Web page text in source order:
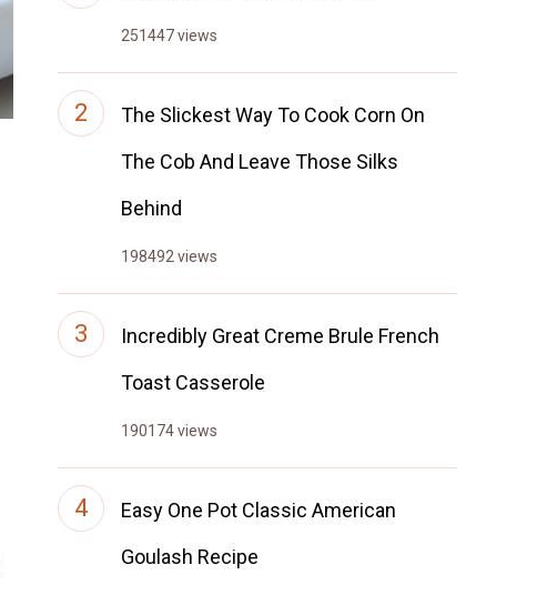
251447 views
The Slickest Way To Cook Corn On
The Cob And Leave Those Silks
Behind
198492 views
Incredibly Great Creme Brule French
Toast Casserole
190174 views
Easy One Pot Classic American
Goulash Recipe